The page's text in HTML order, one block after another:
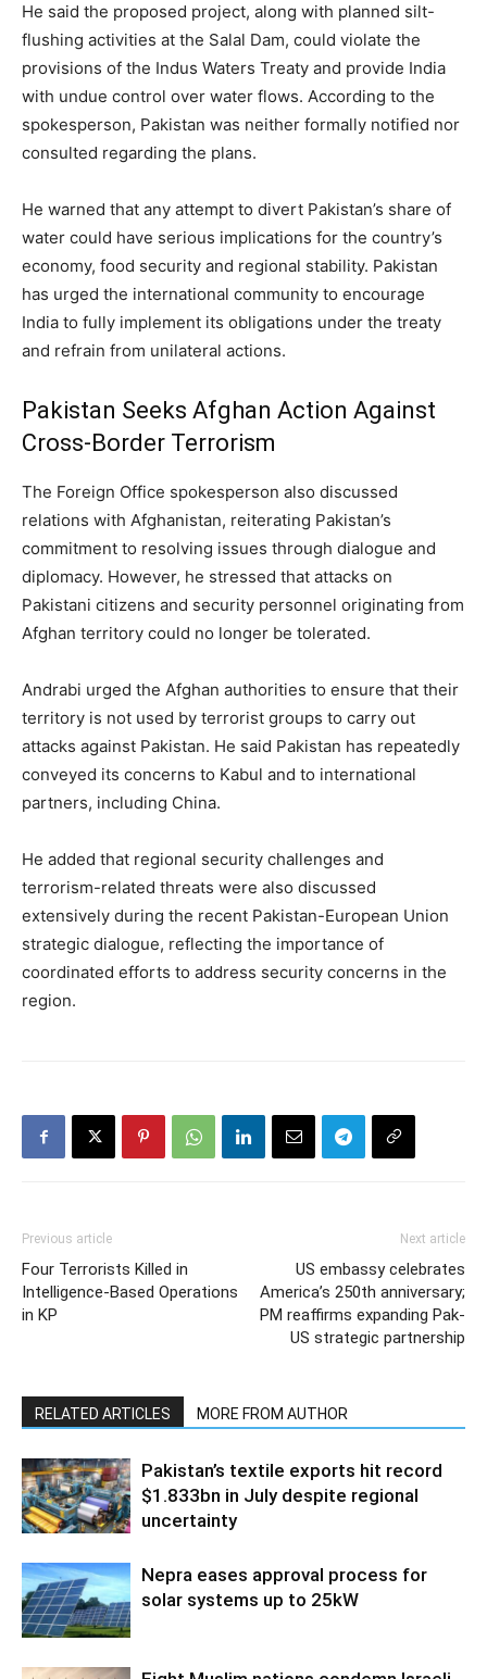
He said the proposed project, along with planned silt-
flushing activities at the Salal Dam, could violate the
provisions of the Indus Waters Treaty and provide India
with undue control over water flows. According to the
spokesperson, Pakistan was neither formally notified nor
consulted regarding the plans.
He warned that any attempt to divert Pakistan’s share of
water could have serious implications for the country’s
economy, food security and regional stability. Pakistan
has urged the international community to encourage
India to fully implement its obligations under the treaty
and refrain from unilateral actions.
Pakistan Seeks Afghan Action Against
Cross-Border Terrorism
The Foreign Office spokesperson also discussed
relations with Afghanistan, reiterating Pakistan’s
commitment to resolving issues through dialogue and
diplomacy. However, he stressed that attacks on
Pakistani citizens and security personnel originating from
Afghan territory could no longer be tolerated.
Andrabi urged the Afghan authorities to ensure that their
territory is not used by terrorist groups to carry out
attacks against Pakistan. He said Pakistan has repeatedly
conveyed its concerns to Kabul and to international
partners, including China.
He added that regional security challenges and
terrorism-related threats were also discussed
extensively during the recent Pakistan-European Union
strategic dialogue, reflecting the importance of
coordinated efforts to address security concerns in the
region.
Previous article
Four Terrorists Killed in
Intelligence-Based Operations
in KP
Next article
US embassy celebrates
America’s 250th anniversary;
PM reaffirms expanding Pak-
US strategic partnership
RELATED ARTICLES MORE FROM AUTHOR
Pakistan’s textile exports hit record
$1.833bn in July despite regional
uncertainty
Nepra eases approval process for
solar systems up to 25kW